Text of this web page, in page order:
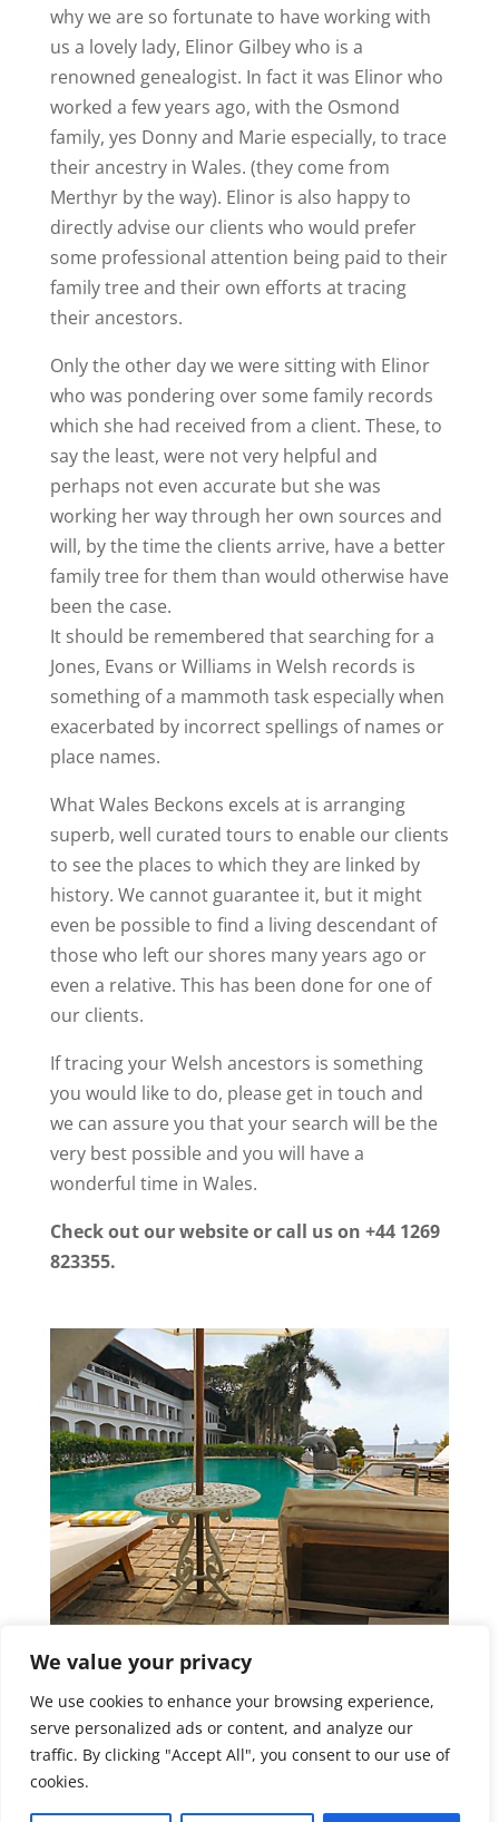
We value your privacy
We use cookies to enhance your browsing experience,
serve personalized ads or content, and analyze our
traffic. By clicking "Accept All", you consent to our use of
cookies.
why we are so fortunate to have working with
us a lovely lady, Elinor Gilbey who is a
renowned genealogist. In fact it was Elinor who
worked a few years ago, with the Osmond
family, yes Donny and Marie especially, to trace
their ancestry in Wales. (they come from
Merthyr by the way). Elinor is also happy to
directly advise our clients who would prefer
some professional attention being paid to their
family tree and their own efforts at tracing
their ancestors.
Only the other day we were sitting with Elinor
who was pondering over some family records
which she had received from a client. These, to
say the least, were not very helpful and
perhaps not even accurate but she was
working her way through her own sources and
will, by the time the clients arrive, have a better
family tree for them than would otherwise have
been the case.
It should be remembered that searching for a
Jones, Evans or Williams in Welsh records is
something of a mammoth task especially when
exacerbated by incorrect spellings of names or
place names.
What Wales Beckons excels at is arranging
superb, well curated tours to enable our clients
to see the places to which they are linked by
history. We cannot guarantee it, but it might
even be possible to find a living descendant of
those who left our shores many years ago or
even a relative. This has been done for one of
our clients.
If tracing your Welsh ancestors is something
you would like to do, please get in touch and
we can assure you that your search will be the
very best possible and you will have a
wonderful time in Wales.
Check out our website or call us on +44 1269
823355.